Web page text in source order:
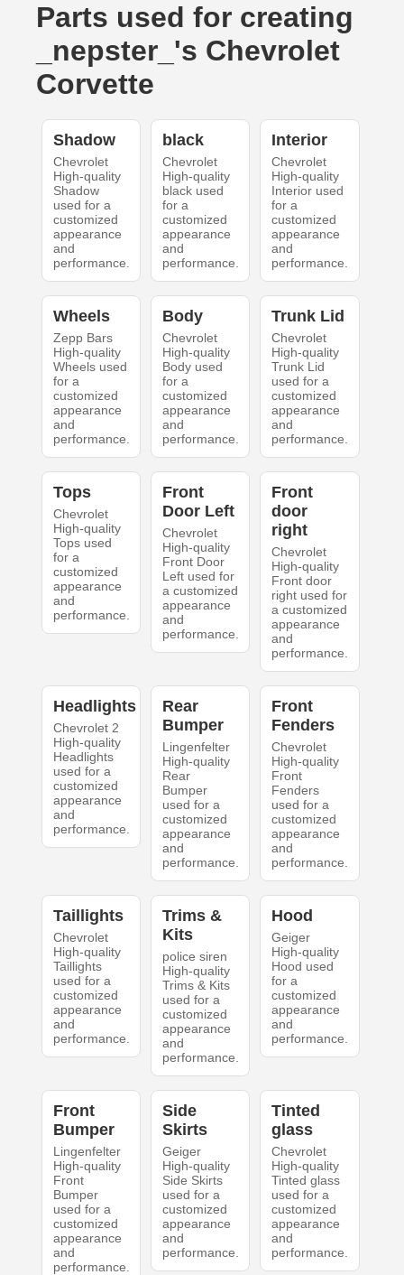
Parts used for creating
_nepster_'s Chevrolet
Corvette
Shadow
Chevrolet
High-quality
Shadow
used for a
customized
appearance
and
performance.
black
Chevrolet
High-quality
black used
for a
customized
appearance
and
performance.
Interior
Chevrolet
High-quality
Interior used
for a
customized
appearance
and
performance.
Wheels
Zepp Bars
High-quality
Wheels used
for a
customized
appearance
and
performance.
Body
Chevrolet
High-quality
Body used
for a
customized
appearance
and
performance.
Trunk Lid
Chevrolet
High-quality
Trunk Lid
used for a
customized
appearance
and
performance.
Tops
Chevrolet
High-quality
Tops used
for a
customized
appearance
and
performance.
Front
Door Left
Chevrolet
High-quality
Front Door
Left used for
a customized
appearance
and
performance.
Front
door
right
Chevrolet
High-quality
Front door
right used for
a customized
appearance
and
performance.
Headlights
Chevrolet 2
High-quality
Headlights
used for a
customized
appearance
and
performance.
Rear
Bumper
Lingenfelter
High-quality
Rear
Bumper
used for a
customized
appearance
and
performance.
Front
Fenders
Chevrolet
High-quality
Front
Fenders
used for a
customized
appearance
and
performance.
Taillights
Chevrolet
High-quality
Taillights
used for a
customized
appearance
and
performance.
Trims &
Kits
police siren
High-quality
Trims & Kits
used for a
customized
appearance
and
performance.
Hood
Geiger
High-quality
Hood used
for a
customized
appearance
and
performance.
Front
Bumper
Lingenfelter
High-quality
Front
Bumper
used for a
customized
appearance
and
performance.
Side
Skirts
Geiger
High-quality
Side Skirts
used for a
customized
appearance
and
performance.
Tinted
glass
Chevrolet
High-quality
Tinted glass
used for a
customized
appearance
and
performance.